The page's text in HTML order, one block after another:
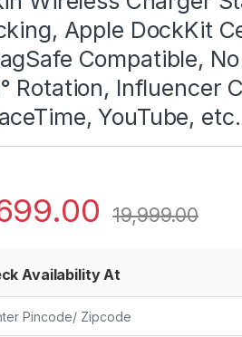
Apple DockKit
Compatible,
Rotation, Influencer
YouTube, etc.
19,999.00
Availability At